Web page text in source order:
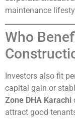
maintenance
Who
Investors also fit
capital gain or
Zone DHA Karachi
attract good